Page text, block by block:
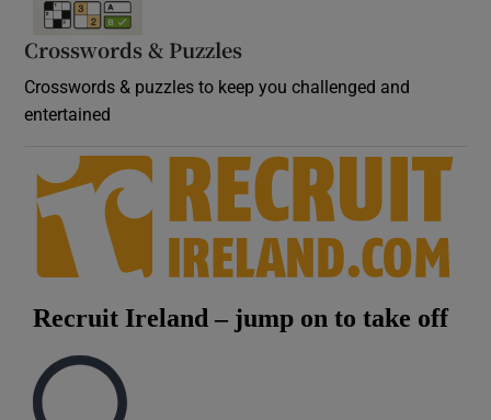
Crosswords & Puzzles
Crosswords & puzzles to keep you challenged and
entertained